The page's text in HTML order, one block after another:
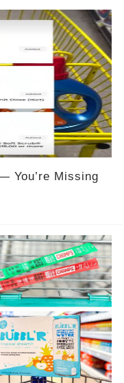
You’re Missing